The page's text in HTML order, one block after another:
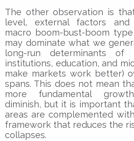
The other observation is
level, external factors and
macro boom-bust-boom
may dominate what we
long-run determinants of
institutions, education, and
make markets work better)
spans. This does not mean
more fundamental
diminish, but it is important
areas are complemented
framework that reduces the
collapses.